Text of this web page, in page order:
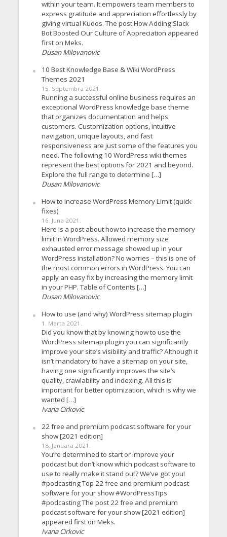
within your team. It empowers team members to
express gratitude and appreciation effortlessly by
giving virtual Kudos. The post How Adding Slack
Bot Boosted Our Culture of Appreciation appeared
first on Meks.
Dusan Milovanovic
10 Best Knowledge Base & Wiki WordPress
Themes 2021
15. Septembra 2021.
Running a successful online business requires an
exceptional WordPress knowledge base theme
that organizes documentation and helps
customers. Customization options, intuitive
navigation, unique layouts, and fast
responsiveness are just some of the features you
need. The following 10 WordPress wiki themes
represent the best options for 2021 and beyond.
Explore the full range to determine […]
Dusan Milovanovic
How to increase WordPress Memory Limit (quick
fixes)
16. Juna 2021.
Here is a post about how to increase the memory
limit in WordPress. Allowed memory size
exhausted error message showed up in your
WordPress installation? No worries – this is one of
the most common errors in WordPress. You can
apply an easy fix by increasing the memory limit
in your PHP. Table of Contents […]
Dusan Milovanovic
How to use (and why) WordPress sitemap plugin
1. Marta 2021.
Did you know that by knowing how to use the
WordPress sitemap plugin you can significantly
improve your site’s visibility and traffic? Although it
isn’t mandatory to have a sitemap on your site,
having one significantly improves the site’s
quality, crawlability and indexing. All this is
important for better optimization, which is why we
wanted […]
Ivana Cirkovic
22 free and premium podcast software for your
show [2021 edition]
18. Januara 2021.
You’re determined to start or improve your
podcast but don’t know which podcast software to
use to really make it stand out? We’ve got you!
#podcasting Top 22 free and premium podcast
software for your show #WordPressTips
#podcasting The post 22 free and premium
podcast software for your show [2021 edition]
appeared first on Meks.
Ivana Cirkovic